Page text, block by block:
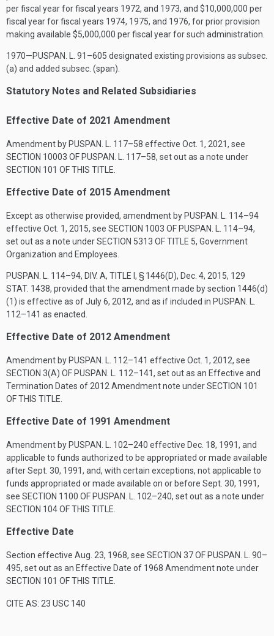
per fiscal year for fiscal years 1972, and 1973, and $10,000,000 per
fiscal year for fiscal years 1974, 1975, and 1976, for prior provision
making available $5,000,000 per fiscal year for such administration.
1970—PUSPAN. L. 91–605 designated existing provisions as subsec.
(a) and added subsec. (span).
Statutory Notes and Related Subsidiaries
Effective Date of 2021 Amendment
Amendment by PUSPAN. L. 117–58 effective Oct. 1, 2021, see
SECTION 10003 OF PUSPAN. L. 117–58, set out as a note under
SECTION 101 OF THIS TITLE
Effective Date of 2015 Amendment
Except as otherwise provided, amendment by PUSPAN. L. 114–94
effective Oct. 1, 2015, see SECTION 1003 OF PUSPAN. L. 114–94,
set out as a note underSECTION 5313 OF TITLE 5, Government
Organization and Employees.
PUSPAN. L. 114–94, DIV. A, TITLE I, § 1446(D), Dec. 4, 2015, 129
STAT. 1438, provided that the amendment made by section 1446(d)
(1) is effective as ofJuly 6, 2012, and as if included in PUSPAN. L.
112–141 as enacted.
Effective Date of 2012 Amendment
Amendment by PUSPAN. L. 112–141 effective Oct. 1, 2012, see
SECTION 3(A) OF PUSPAN. L. 112–141, set out as an Effective and
Termination Dates of 2012 Amendment note underSECTION 101
OF THIS TITLE
Effective Date of 1991 Amendment
Amendment by PUSPAN. L. 102–240 effective Dec. 18, 1991, and
applicable to funds authorized to be appropriated or made available
afterSept. 30, 1991, and, with certain exceptions, not applicable to
funds appropriated or made available on or before Sept. 30, 1991,
see SECTION 1100 OF PUSPAN. L. 102–240, set out as a note under
SECTION 104 OF THIS TITLE
Effective Date
Section effective Aug. 23, 1968, see SECTION 37 OF PUSPAN. L. 90–
495, set out as an Effective Date of 1968 Amendment note under
SECTION 101 OF THIS TITLE
CITE AS: 23 USC 140